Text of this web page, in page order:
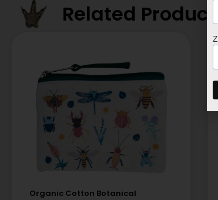
Related Products
Organic Cotton Botanical